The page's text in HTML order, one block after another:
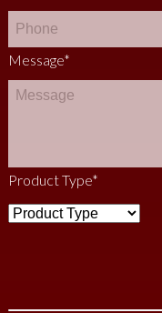
Message*
Product Type*